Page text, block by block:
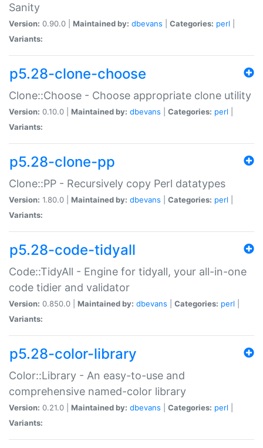
Sanity
Version: 0.90.0 | Maintained by: dbevans Categories: perl
Variants:
p5.28-clone-choose
Clone::Choose - Choose appropriate clone utility
Version: 0.10.0 | Maintained by: dbevans Categories: perl
Variants:
p5.28-clone-pp
Clone::PP - Recursively copy Perl datatypes
Version: 1.80.0 | Maintained by: dbevans Categories: perl
Variants:
p5.28-code-tidyall
Code::TidyAll - Engine for tidyall, your all-in-one
code tidier and validator
Version: 0.850.0 | Maintained by: dbevans Categories: perl
Variants:
p5.28-color-library
Color::Library - An easy-to-use and
comprehensive named-color library
Version: 0.21.0 | Maintained by: dbevans Categories: perl
Variants: